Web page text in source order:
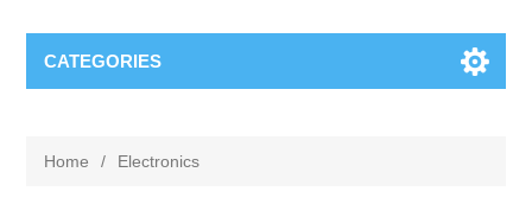
CATEGORIES
Home / Electronics